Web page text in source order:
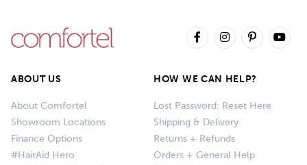
ABOUT US
About Comfortel
Showroom Locations
Finance Options
#HairAid Hero
HOW WE CAN HELP?
Lost Password: Reset Here
Shipping & Delivery
Returns + Refunds
Orders + General Help